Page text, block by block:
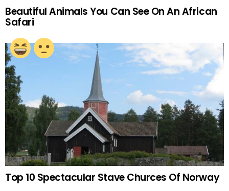
Beautiful Animals You Can See On An African
Safari
Top 10 Spectacular Stave Churces Of Norway